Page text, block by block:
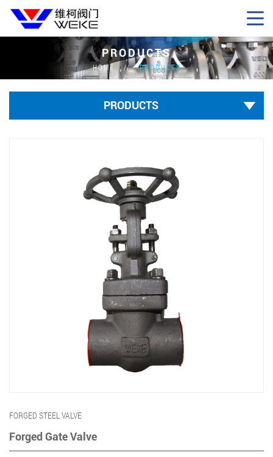
PRODUCTS
HOME PRODUCTS
PRODUCTS
FORGED STEEL VALVE
Forged Gate Valve